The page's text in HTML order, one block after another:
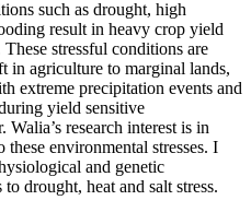
such as drought, high
result in heavy crop yield
stressful conditions are
in agriculture to marginal lands,
extreme precipitation events and
yield sensitive
research interest is in
environmental stresses. I
and genetic
drought, heat and salt stress.